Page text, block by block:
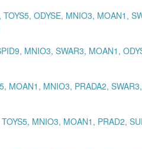
ODYSE, MNIO3, MOAN1,
MNIO3, SWAR3, MOAN1,
MOAN1, MNIO3, PRADA2,
MNIO3, MOAN1, PRAD2,